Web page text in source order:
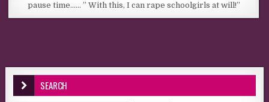
pause time…… ” With this, I can rape schoolgirls at will!”
SEARCH